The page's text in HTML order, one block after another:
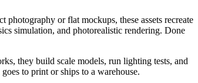
or flat mockups, these assets recreate
simulation, and photorealistic rendering. Done
they build scale models, run lighting tests, and
to print or ships to a warehouse.